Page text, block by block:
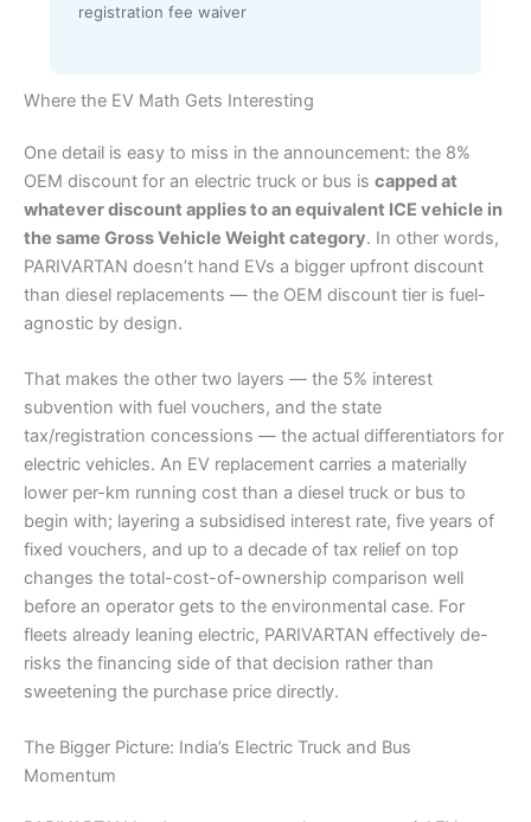
registration fee waiver
Where the EV Math Gets Interesting
One detail is easy to miss in the announcement: the 8%
OEM discount for an electric truck or bus is capped at
whatever discount applies to an equivalent ICE vehicle in
the same Gross Vehicle Weight category. In other words,
PARIVARTAN doesn’t hand EVs a bigger upfront discount
than diesel replacements — the OEM discount tier is fuel-
agnostic by design.
That makes the other two layers — the 5% interest
subvention with fuel vouchers, and the state
tax/registration concessions — the actual differentiators for
electric vehicles. An EV replacement carries a materially
lower per-km running cost than a diesel truck or bus to
begin with; layering a subsidised interest rate, five years of
fixed vouchers, and up to a decade of tax relief on top
changes the total-cost-of-ownership comparison well
before an operator gets to the environmental case. For
fleets already leaning electric, PARIVARTAN effectively de-
risks the financing side of that decision rather than
sweetening the purchase price directly.
The Bigger Picture: India’s Electric Truck and Bus
Momentum